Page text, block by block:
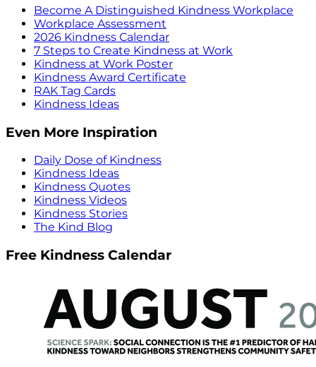
Become A Distinguished Kindness Workplace
Workplace Assessment
2026 Kindness Calendar
7 Steps to Create Kindness at Work
Kindness at Work Poster
Kindness Award Certificate
RAK Tag Cards
Kindness Ideas
Even More Inspiration
Daily Dose of Kindness
Kindness Ideas
Kindness Quotes
Kindness Videos
Kindness Stories
The Kind Blog
Free Kindness Calendar